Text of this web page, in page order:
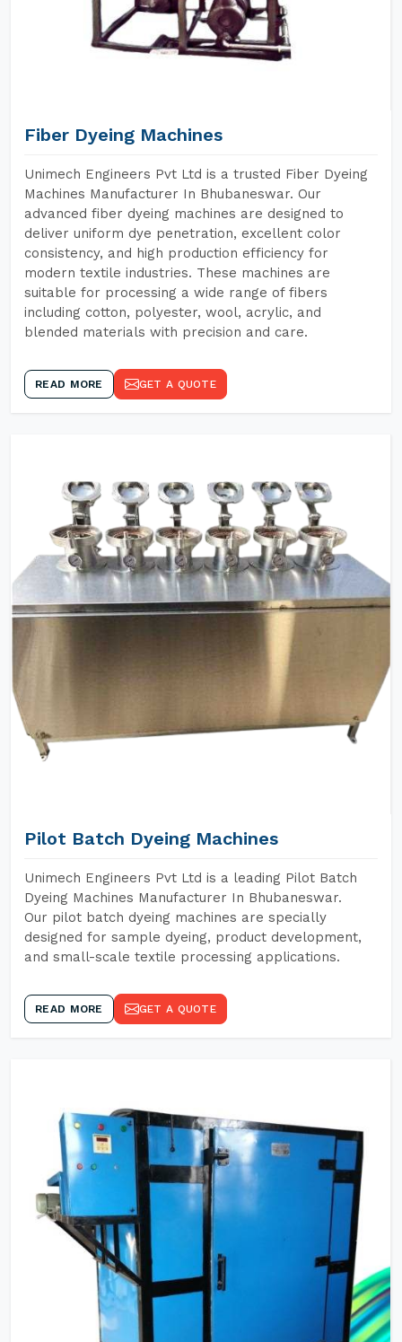
Fiber Dyeing Machines
Unimech Engineers Pvt Ltd is a trusted Fiber Dyeing
Machines Manufacturer In Bhubaneswar. Our
advanced fiber dyeing machines are designed to
deliver uniform dye penetration, excellent color
consistency, and high production efficiency for
modern textile industries. These machines are
suitable for processing a wide range of fibers
including cotton, polyester, wool, acrylic, and
blended materials with precision and care.
READ MORE GET A QUOTE
Pilot Batch Dyeing Machines
Unimech Engineers Pvt Ltd is a leading Pilot Batch
Dyeing Machines Manufacturer In Bhubaneswar.
Our pilot batch dyeing machines are specially
designed for sample dyeing, product development,
and small-scale textile processing applications.
READ MORE GET A QUOTE